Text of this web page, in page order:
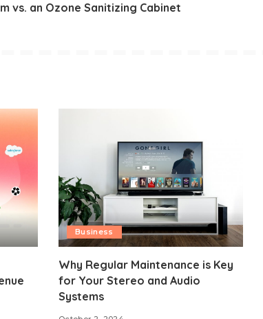
vs. an Ozone Sanitizing Cabinet
Business
Why Regular Maintenance is Key
for Your Stereo and Audio
Systems